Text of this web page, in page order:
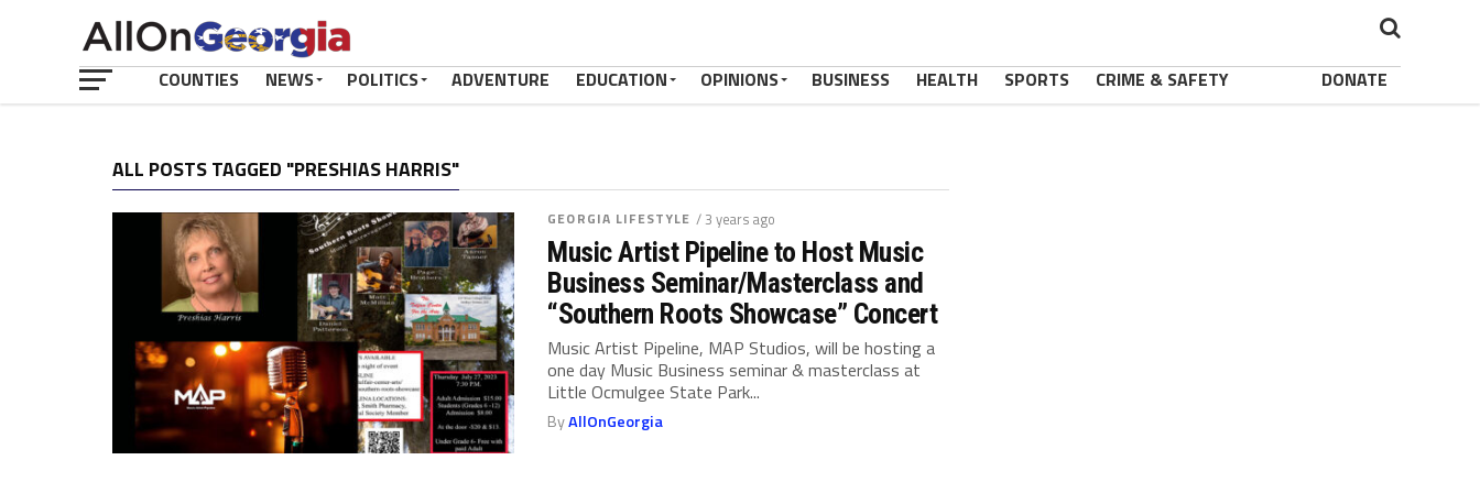
COUNTIES NEWS POLITICS ADVENTURE EDUCATION OPINIONS BUSINESS HEALTH SPORTS CRIME & SAFETY DONATE
ALL POSTS TAGGED "PRESHIAS HARRIS"
GEORGIA LIFESTYLE / 3 years ago
Music Artist Pipeline to Host Music
Business Seminar/Masterclass and
“Southern Roots Showcase” Concert
Music Artist Pipeline, MAP Studios, will be hosting a
one day Music Business seminar & masterclass at
Little Ocmulgee State Park...
ByAllOnGeorgia